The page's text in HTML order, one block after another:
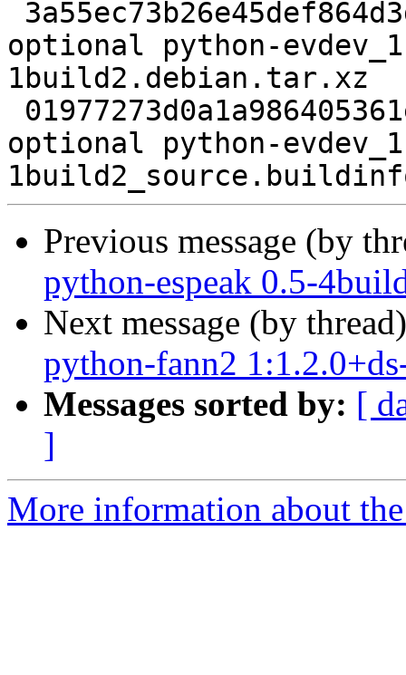
optional python-
1build2.debian.tar.xz
optional python-
Previous message (by
python-espeak 0.5-
Next message (by
python-fann2
Messages sorted by: [
]
More information about